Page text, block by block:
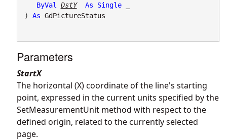
ByVal
DstY As Single _
) As GdPictureStatus
Parameters
StartX
The horizontal (X) coordinate of the line's starting
point, expressed in the current units specified by the
SetMeasurementUnit method with respect to the
defined origin, related to the currently selected
page.